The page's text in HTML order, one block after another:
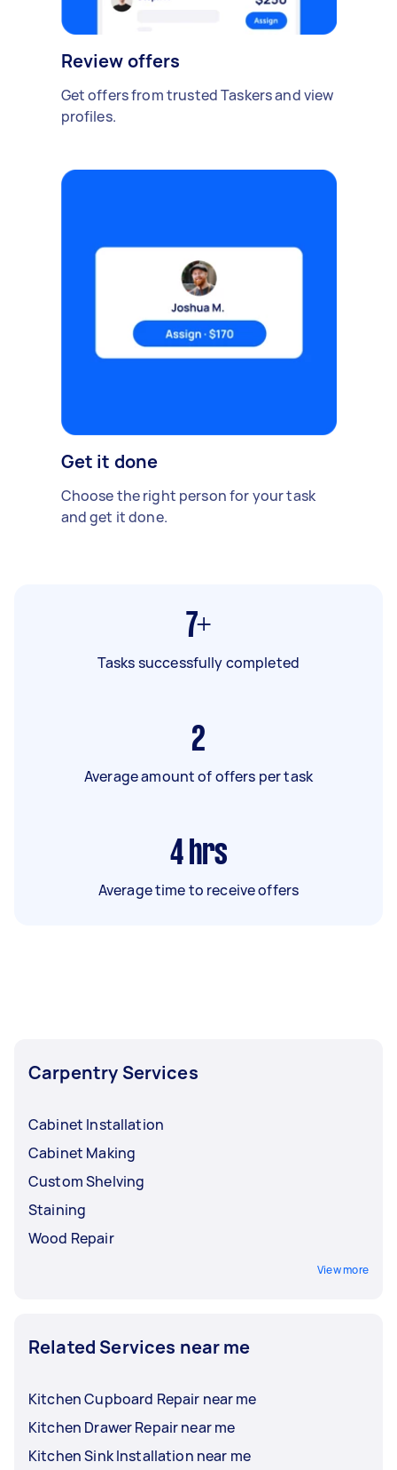
Review offers
Get offers from trusted Taskers and view
profiles.
Get it done
Choose the right person for your task
and get it done.
7+
Tasks successfully completed
2
Average amount of offers per task
4 hrs
Average time to receive offers
Carpentry Services
Cabinet Installation
Cabinet Making
Custom Shelving
Staining
Wood Repair
View more
Related Services near me
Kitchen Cupboard Repair near me
Kitchen Drawer Repair near me
Kitchen Sink Installation near me